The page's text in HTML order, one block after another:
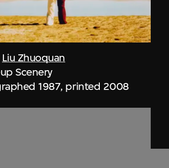
Liu Zhuoquan
Scenery
1987, printed 2008